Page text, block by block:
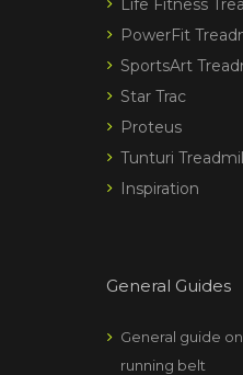
Life Fitness
PowerFit
SportsArt
Star Trac
Proteus
Tunturi
Inspiration
General Guides
General guide
running belt